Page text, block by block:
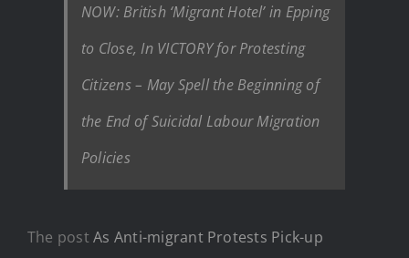
NOW: British ‘Migrant Hotel’ in Epping
to Close, In VICTORY for Protesting
Citizens – May Spell the Beginning of
the End of Suicidal Labour Migration
Policies
The postAs Anti-migrant Protests Pick-up